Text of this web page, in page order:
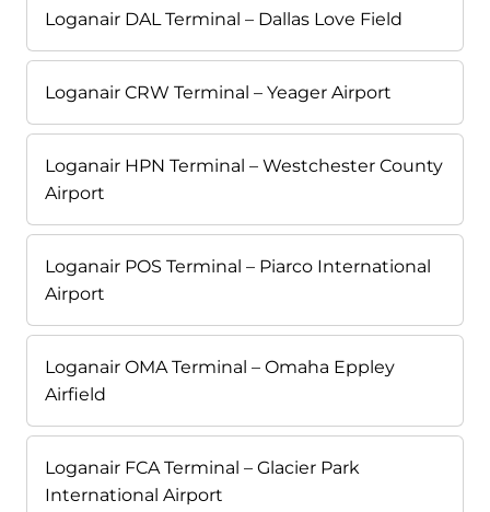
Loganair DAL Terminal – Dallas Love Field
Loganair CRW Terminal – Yeager Airport
Loganair HPN Terminal – Westchester County
Airport
Loganair POS Terminal – Piarco International
Airport
Loganair OMA Terminal – Omaha Eppley
Airfield
Loganair FCA Terminal – Glacier Park
International Airport